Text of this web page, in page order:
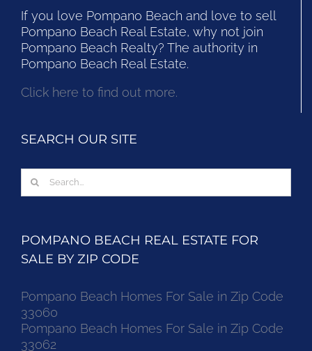
If you love Pompano Beach and love to sell
Pompano Beach Real Estate, why not join
Pompano Beach Realty? The authority in
Pompano Beach Real Estate.
Click here to find out more.
SEARCH OUR SITE
Search
for:
POMPANO BEACH REAL ESTATE FOR
SALE BY ZIP CODE
Pompano Beach Homes For Sale in Zip Code
33060
Pompano Beach Homes For Sale in Zip Code
33062